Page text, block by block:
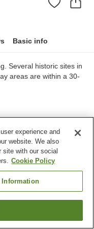
Basic info
Several historic sites in
areas are within a 30-
machine
experience and
website. We also
site with our social
Cookie Policy
Information